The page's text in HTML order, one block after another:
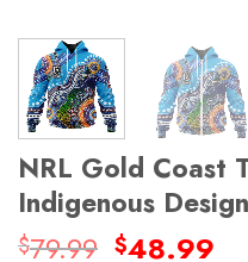
NRL Gold Coast
Indigenous
$79.99 Original
$48.99